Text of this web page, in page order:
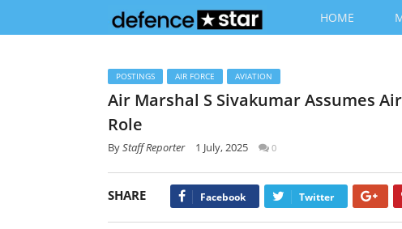
HOME
POSTINGS AIR FORCE AVIATION
Air Marshal S Sivakumar Assumes
Role
ByStaff Reporter 1 July, 2025 0
SHARE Facebook Twitter